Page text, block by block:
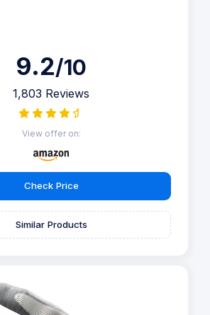
9.2/10
1,803 Reviews
View offer on:
Check Price
Similar Products